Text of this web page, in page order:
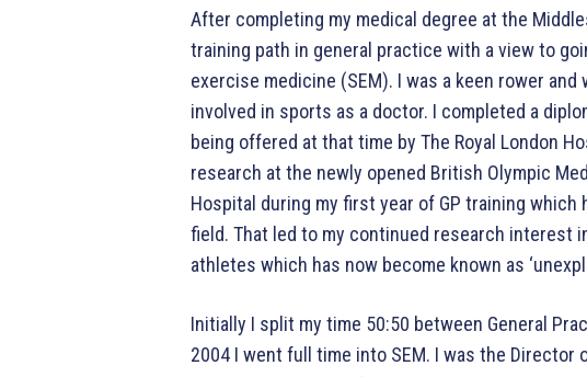
After completing my medical degree at the
training path in general practice with a view to
exercise medicine (SEM). I was a keen rower
involved in sports as a doctor. I completed a
being offered at that time by The Royal London
research at the newly opened British Olympic
Hospital during my first year of GP training
field. That led to my continued research interest
athletes which has now become known as
Initially I split my time 50:50 between General
2004 I went full time into SEM. I was the